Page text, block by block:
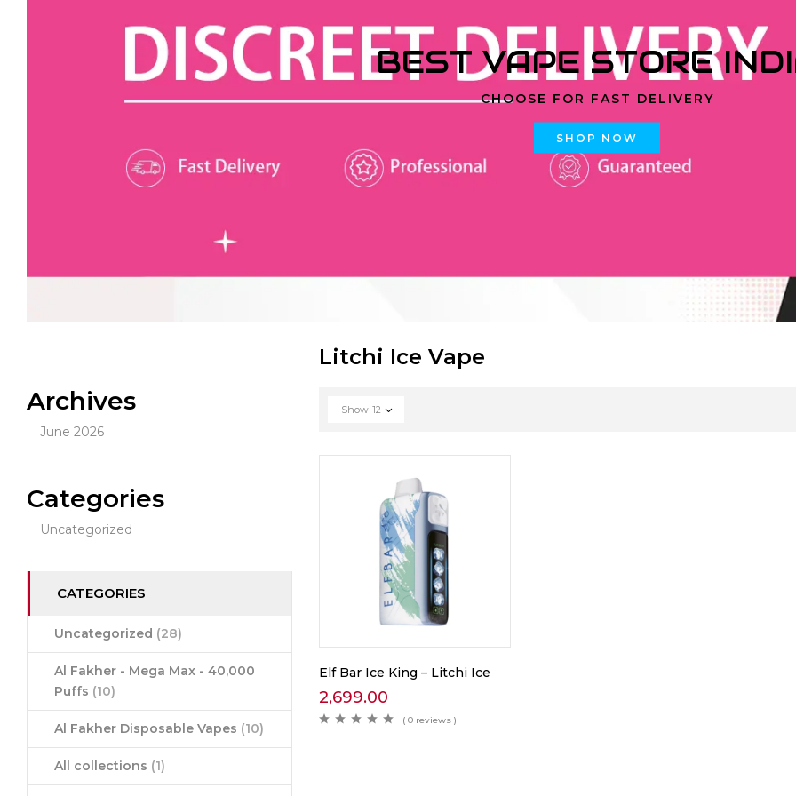
BEST VAPE STORE
CHOOSE FOR FAST DELIVERY
SHOP NOW
Archives
June 2026
Categories
Uncategorized
CATEGORIES
Uncategorized (28)
Al Fakher - Mega Max - 40,000
Puffs (10)
Al Fakher Disposable Vapes (10)
All collections (1)
Litchi Ice Vape
Show 12
Elf Bar Ice King – Litchi Ice
2,699.00
( 0 reviews )